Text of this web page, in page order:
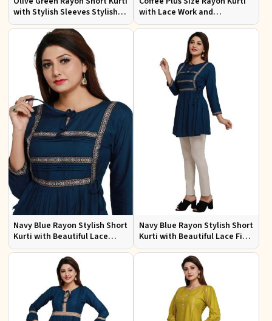
with Stylish Sleeves Stylish
Fit for Casual and Festive
Wear Available in Various
with Lace Work and
Accessories Casual Fit Sizes
Navy Blue Rayon Stylish Short
Kurti with Beautiful Lace
Flattering Fit for Casual Wear
Sizes S to XL
Navy Blue Rayon Stylish Short
Kurti with Beautiful Lace Fit
for Casual and Special
Occasions Sizes S to XL